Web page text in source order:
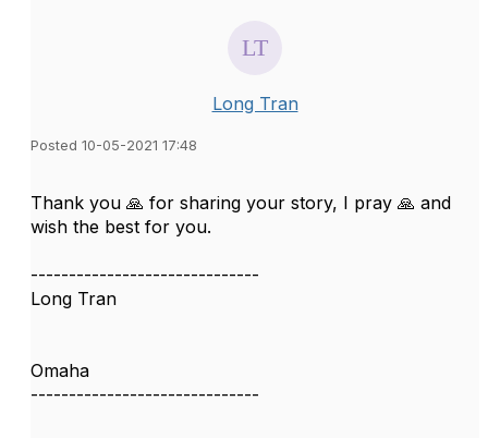
Long Tran
Posted 10-05-2021 17:48
Thank you 🙏 for sharing your story, I pray 🙏 and
wish the best for you.
------------------------------
Long Tran
Omaha
------------------------------